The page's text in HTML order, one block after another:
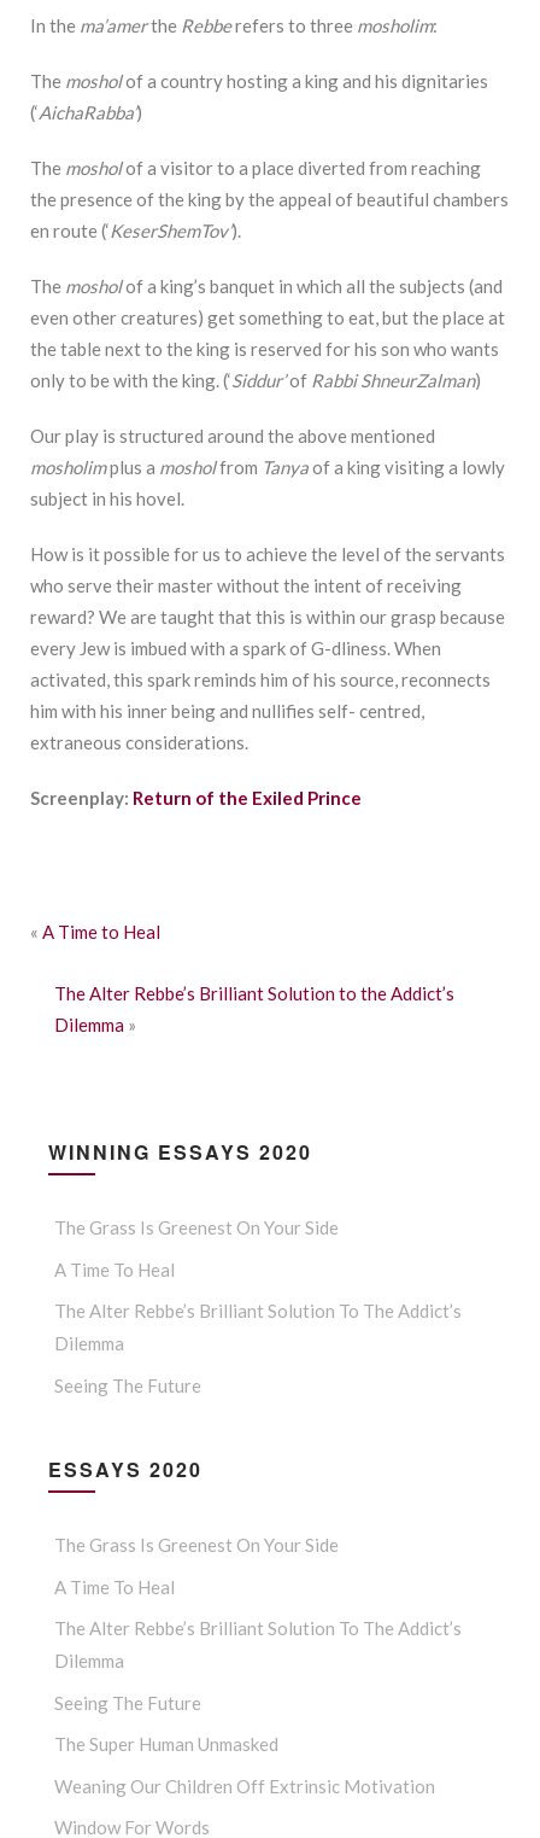
In the ma’amerthe Rebberefers to three mosholim:
The mosholof a country hosting a king and his dignitaries
(‘AichaRabba’)
The mosholof a visitor to a place diverted from reaching
the presence of the king by the appeal of beautiful chambers
en route (‘KeserShemTov’).
The mosholof a king’s banquet in which all the subjects (and
even other creatures) get something to eat, but the place at
the table next to the king is reserved for his son who wants
only to be with the king. (‘Siddur’of Rabbi ShneurZalman)
Our play is structured around the above mentioned
mosholimplus a mosholfrom Tanyaof a king visiting a lowly
subject in his hovel.
How is it possible for us to achieve the level of the servants
who serve their master without the intent of receiving
reward? We are taught that this is within our grasp because
every Jew is imbued with a spark of G-dliness. When
activated, this spark reminds him of his source, reconnects
him with his inner being and nullifies self- centred,
extraneous considerations.
Screenplay: Return of the Exiled Prince
« A Time to Heal
The Alter Rebbe’s Brilliant Solution to the Addict’s
Dilemma »
WINNING ESSAYS 2020
The Grass Is Greenest On Your Side
A Time To Heal
The Alter Rebbe’s Brilliant Solution To The Addict’s
Dilemma
Seeing The Future
ESSAYS 2020
The Grass Is Greenest On Your Side
A Time To Heal
The Alter Rebbe’s Brilliant Solution To The Addict’s
Dilemma
Seeing The Future
The Super Human Unmasked
Weaning Our Children Off Extrinsic Motivation
Window For Words